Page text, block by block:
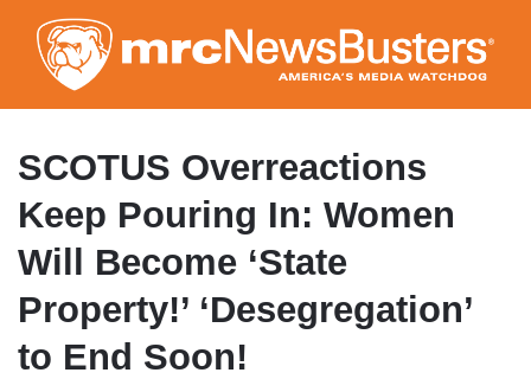
to
main
content
SCOTUS Overreactions
Keep Pouring In: Women
Will Become ‘State
Property!’ ‘Desegregation’
to End Soon!